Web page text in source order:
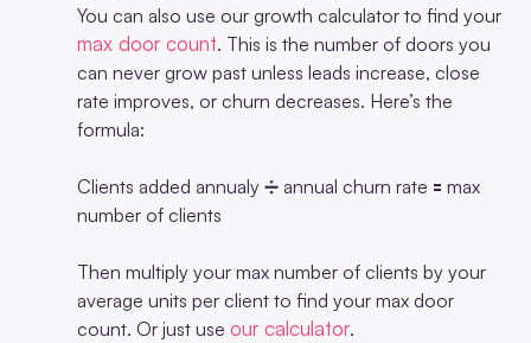
You can also use our growth calculator to find your
max door count. This is the number of doors you
can never grow past unless leads increase, close
rate improves, or churn decreases. Here’s the
formula:
Clients added annualy ➗ annual churn rate 🟰 max
number of clients
Then multiply your max number of clients by your
average units per client to find your max door
count. Or just use our calculator.